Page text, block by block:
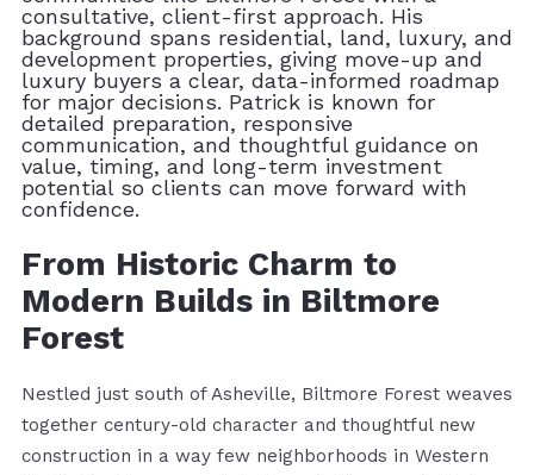
consultative, client-first approach. His
background spans residential, land, luxury, and
development properties, giving move-up and
luxury buyers a clear, data-informed roadmap
for major decisions. Patrick is known for
detailed preparation, responsive
communication, and thoughtful guidance on
value, timing, and long-term investment
potential so clients can move forward with
confidence.
From Historic Charm to
Modern Builds in Biltmore
Forest
Nestled just south of Asheville, Biltmore Forest weaves
together century-old character and thoughtful new
construction in a way few neighborhoods in Western